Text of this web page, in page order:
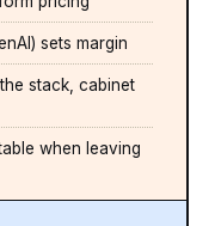
sets margin
stack, cabinet
when leaving